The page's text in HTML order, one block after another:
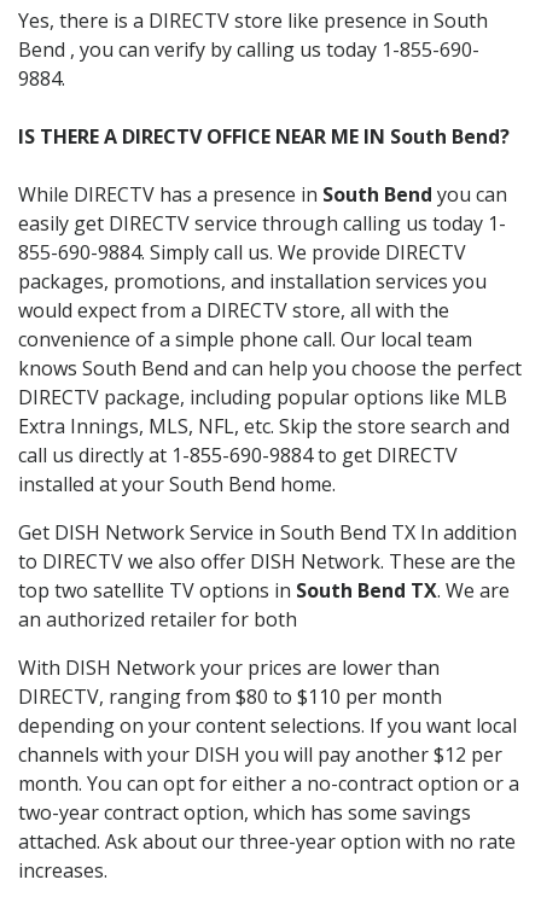
Yes, there is a DIRECTV store like presence in South
Bend , you can verify by calling us today 1-855-690-
9884.
IS THERE A DIRECTV OFFICE NEAR ME IN South Bend?
While DIRECTV has a presence in South Bend you can
easily get DIRECTV service through calling us today 1-
855-690-9884. Simply call us. We provide DIRECTV
packages, promotions, and installation services you
would expect from a DIRECTV store, all with the
convenience of a simple phone call. Our local team
knows South Bend and can help you choose the perfect
DIRECTV package, including popular options like MLB
Extra Innings, MLS, NFL, etc. Skip the store search and
call us directly at 1-855-690-9884 to get DIRECTV
installed at your South Bend home.
Get DISH Network Service in South Bend TX In addition
to DIRECTV we also offer DISH Network. These are the
top two satellite TV options in South Bend TX. We are
an authorized retailer for both
With DISH Network your prices are lower than
DIRECTV, ranging from $80 to $110 per month
depending on your content selections. If you want local
channels with your DISH you will pay another $12 per
month. You can opt for either a no-contract option or a
two-year contract option, which has some savings
attached. Ask about our three-year option with no rate
increases.